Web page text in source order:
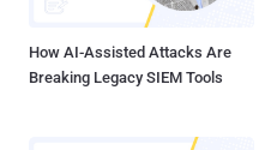
How AI-Assisted Attacks Are
Breaking Legacy SIEM Tools